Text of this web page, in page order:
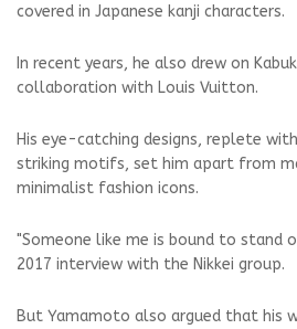
covered in Japanese kanji characters.
In recent years, he also drew on
collaboration with Louis Vuitton.
His eye-catching designs, replete
striking motifs, set him apart from
minimalist fashion icons.
"Someone like me is bound to stand
2017 interview with the Nikkei group.
But Yamamoto also argued that his